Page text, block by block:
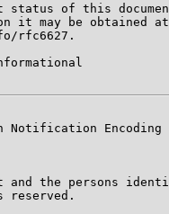
status of this
it may be obtained at
rfc6627.
Notification Encoding
and the persons
reserved.